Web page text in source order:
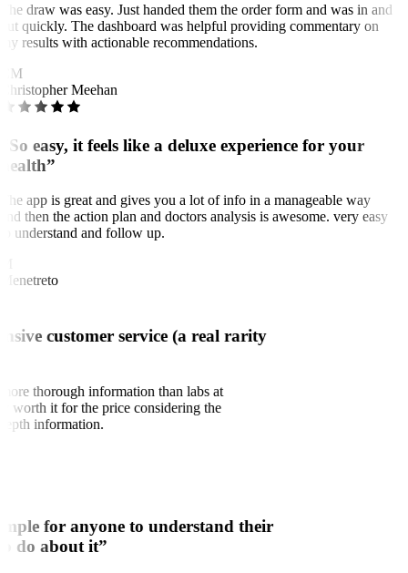
draw was easy. Just handed them the order form and was in and
quickly. The dashboard was helpful providing commentary on
results with actionable recommendations.
Meehan
easy, it feels like a deluxe experience for your
app is great and gives you a lot of info in a manageable way
then the action plan and doctors analysis is awesome. very easy
understand and follow up.
customer service (a real rarity
thorough information than labs at
worth it for the price considering the
information.
for anyone to understand their
do about it”